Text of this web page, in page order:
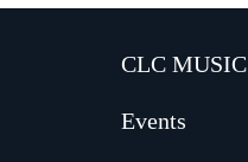
CLC MUSIC
Events